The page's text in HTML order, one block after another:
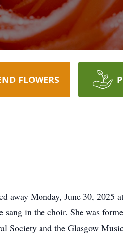
FLOWERS
away Monday, June 30, 2025
in the choir. She was
Society and the Glasgow